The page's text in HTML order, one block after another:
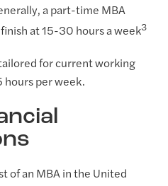
a part-time MBA
at 15-30 hours a week3
for current working
hours per week.
of an MBA in the United